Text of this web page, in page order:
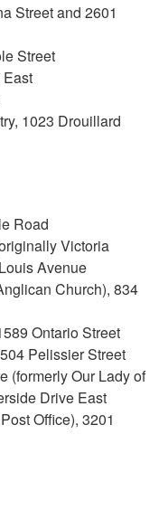
Street and 2601
Street
1023 Drouillard
Road
Victoria
Avenue
Church), 834
Ontario Street
Pelissier Street
(formerly Our Lady of
Drive East
Office), 3201